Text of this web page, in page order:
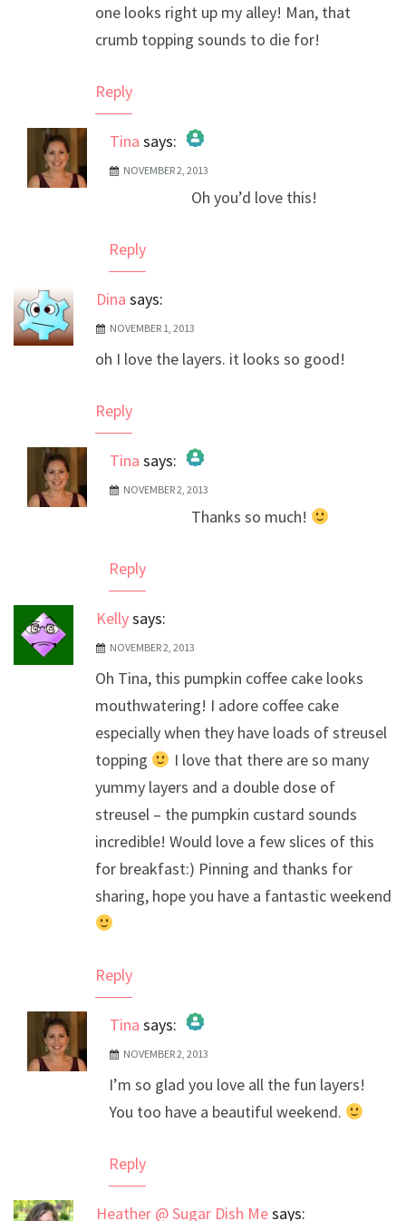
one looks right up my alley! Man, that
crumb topping sounds to die for!
Reply
Tina says:
The Real Person Badge!
Anti-Spam by CleanTalk
NOVEMBER 2, 2013
Oh you’d love this!
Reply
Dina says:
NOVEMBER 1, 2013
oh I love the layers. it looks so good!
Reply
Tina says:
The Real Person Badge!
NOVEMBER 2, 2013
Thanks so much!
Reply
Kellysays:
NOVEMBER 2, 2013
Oh Tina, this pumpkin coffee cake looks
mouthwatering! I adore coffee cake
especially when they have loads of streusel
topping
I love that there are so many
yummy layers and a double dose of
streusel – the pumpkin custard sounds
incredible! Would love a few slices of this
for breakfast:) Pinning and thanks for
sharing, hope you have a fantastic weekend
Reply
Tina says:
The Real Person Badge!
Anti-Spam by CleanTalk
NOVEMBER 2, 2013
I’m so glad you love all the fun layers!
You too have a beautiful weekend.
Reply
Heather @ Sugar Dish Mesays: